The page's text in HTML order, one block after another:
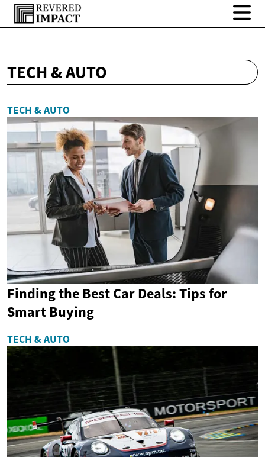
TECH & AUTO
TECH & AUTO
Finding the Best Car Deals: Tips for
Smart Buying
TECH & AUTO